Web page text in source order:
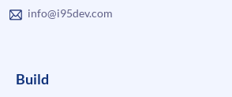
info@i95dev.com
Build